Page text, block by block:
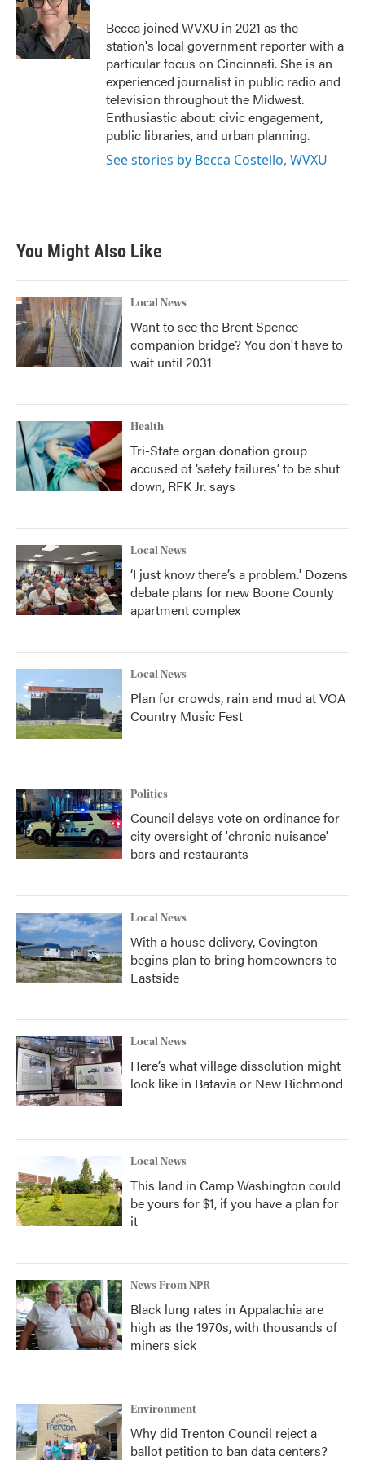
o
o
k
e
r
d
I
n
Becca joined WVXU in 2021 as the
station's local government reporter with a
particular focus on Cincinnati. She is an
experienced journalist in public radio and
television throughout the Midwest.
Enthusiastic about: civic engagement,
public libraries, and urban planning.
See stories by Becca Costello, WVXU
You Might Also Like
Local News
Want to see the Brent Spence
companion bridge? You don't have to
wait until 2031
Health
Tri-State organ donation group
accused of ‘safety failures’ to be shut
down, RFK Jr. says
Local News
‘I just know there’s a problem.' Dozens
debate plans for new Boone County
apartment complex
Local News
Plan for crowds, rain and mud at VOA
Country Music Fest
Politics
Council delays vote on ordinance for
city oversight of 'chronic nuisance'
bars and restaurants
Local News
With a house delivery, Covington
begins plan to bring homeowners to
Eastside
Local News
Here’s what village dissolution might
look like in Batavia or New Richmond
Local News
This land in Camp Washington could
be yours for $1, if you have a plan for
it
News From NPR
Black lung rates in Appalachia are
high as the 1970s, with thousands of
miners sick
Environment
Why did Trenton Council reject a
ballot petition to ban data centers?